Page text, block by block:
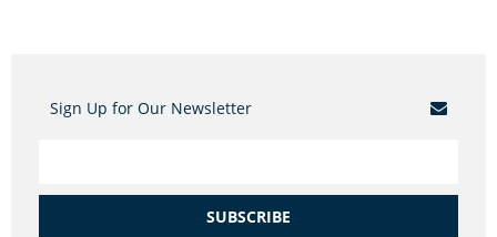
Sign Up for Our Newsletter
SUBSCRIBE